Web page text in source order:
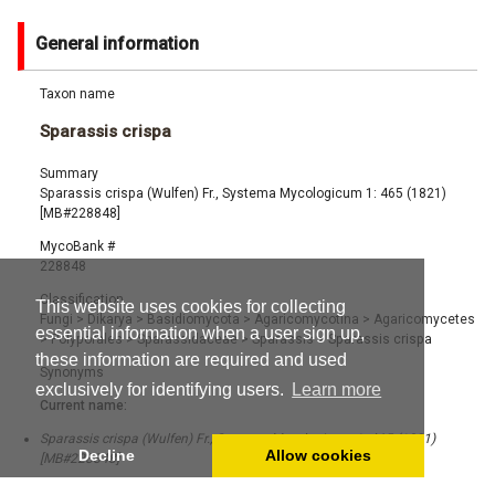
This website uses cookies for collecting
essential information when a user sign up,
these information are required and used
exclusively for identifying users.
Learn more
Decline Allow cookies
General information
Taxon name
Sparassis crispa
Summary
Sparassis crispa (Wulfen) Fr., Systema Mycologicum 1: 465 (1821)
[MB#228848]
MycoBank #
228848
Classification
Fungi > Dikarya > Basidiomycota > Agaricomycotina > Agaricomycetes
> Polyporales> Sparassidaceae > Sparassis>Sparassis crispa
Synonyms
Current name:
Sparassis crispa (Wulfen) Fr., Systema Mycologicum 1: 465 (1821)
[MB#228848]